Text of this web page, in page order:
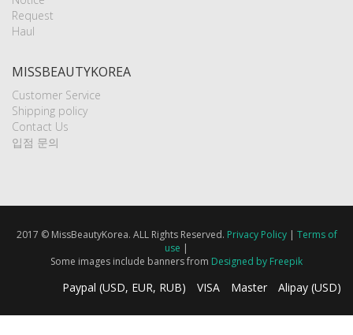
Request
Haul
MISSBEAUTYKOREA
Customer Service
Shipping policy
Contact Us
입점 문의
2017 © MissBeautyKorea. ALL Rights Reserved. Privacy Policy| Terms of
use |
Some images include banners from Designed by Freepik
Paypal (USD, EUR, RUB) VISA Master Alipay (USD)